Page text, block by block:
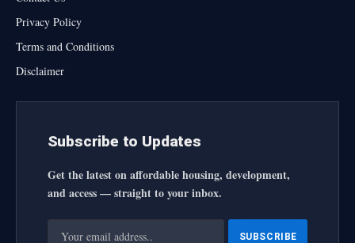
Privacy Policy
Terms and Conditions
Disclaimer
Subscribe to Updates
Get the latest on affordable housing, development,
and access — straight to your inbox.